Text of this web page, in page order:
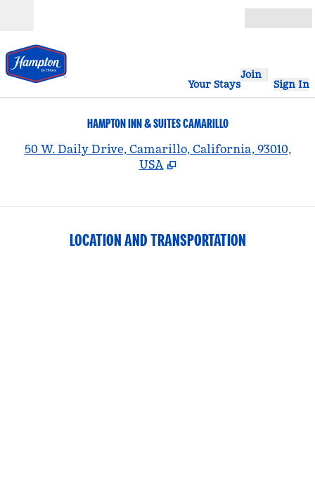
Your Stays
Join
Sign In
HAMPTON INN & SUITES CAMARILLO
50 W. Daily Drive, Camarillo, California, 93010,
USA
LOCATION AND TRANSPORTATION